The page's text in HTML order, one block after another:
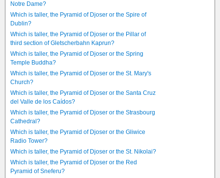
Notre Dame?
Which is taller, the Pyramid of Djoser or the Spire of
Dublin?
Which is taller, the Pyramid of Djoser or the Pillar of
third section of Gletscherbahn Kaprun?
Which is taller, the Pyramid of Djoser or the Spring
Temple Buddha?
Which is taller, the Pyramid of Djoser or the St. Mary's
Church?
Which is taller, the Pyramid of Djoser or the Santa Cruz
del Valle de los Caídos?
Which is taller, the Pyramid of Djoser or the Strasbourg
Cathedral?
Which is taller, the Pyramid of Djoser or the Gliwice
Radio Tower?
Which is taller, the Pyramid of Djoser or the St. Nikolai?
Which is taller, the Pyramid of Djoser or the Red
Pyramid of Sneferu?